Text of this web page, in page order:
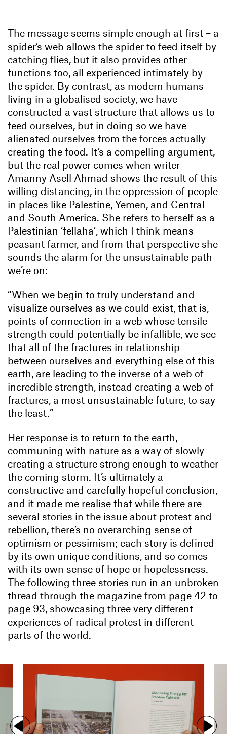
The message seems simple enough at first – a
spider’s web allows the spider to feed itself by
catching flies, but it also provides other
functions too, all experienced intimately by
the spider. By contrast, as modern humans
living in a globalised society, we have
constructed a vast structure that allows us to
feed ourselves, but in doing so we have
alienated ourselves from the forces actually
creating the food. It’s a compelling argument,
but the real power comes when writer
Amanny Asell Ahmad shows the result of this
willing distancing, in the oppression of people
in places like Palestine, Yemen, and Central
and South America. She refers to herself as a
Palestinian ‘fellaha’, which I think means
peasant farmer, and from that perspective she
sounds the alarm for the unsustainable path
we’re on:
“When we begin to truly understand and
visualize ourselves as we could exist, that is,
points of connection in a web whose tensile
strength could potentially be infallible, we see
that all of the fractures in relationship
between ourselves and everything else of this
earth, are leading to the inverse of a web of
incredible strength, instead creating a web of
fractures, a most unsustainable future, to say
the least.”
Her response is to return to the earth,
communing with nature as a way of slowly
creating a structure strong enough to weather
the coming storm. It’s ultimately a
constructive and carefully hopeful conclusion,
and it made me realise that while there are
several stories in the issue about protest and
rebellion, there’s no overarching sense of
optimism or pessimism; each story is defined
by its own unique conditions, and so comes
with its own sense of hope or hopelessness.
The following three stories run in an unbroken
thread through the magazine from page 42 to
page 93, showcasing three very different
experiences of radical protest in different
parts of the world.